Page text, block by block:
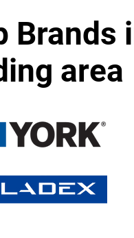
Brands
area